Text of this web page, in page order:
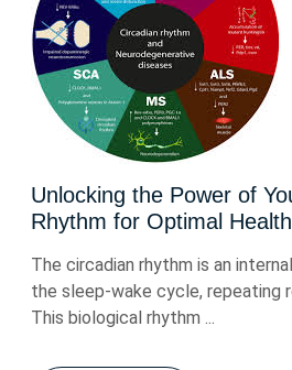
Unlocking the Power of
Rhythm for Optimal
The circadian rhythm is an
the sleep-wake cycle, repeating
This biological rhythm ...